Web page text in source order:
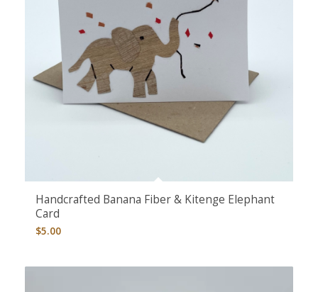
5.00
Handcrafted Banana Fiber & Kitenge Elephant
Card
$5.00